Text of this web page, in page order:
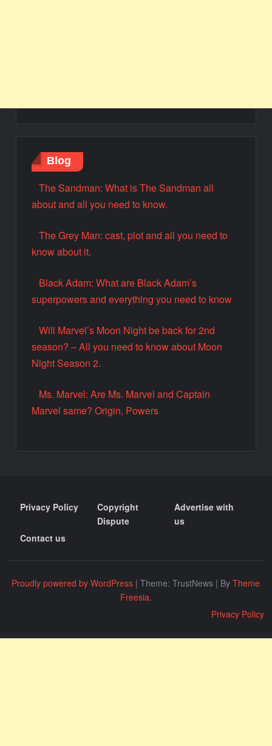
Blog
The Sandman: What is The Sandman all
about and all you need to know.
The Grey Man: cast, plot and all you need to
know about it.
Black Adam: What are Black Adam’s
superpowers and everything you need to know
Will Marvel’s Moon Night be back for 2nd
season? – All you need to know about Moon
Night Season 2.
Ms. Marvel: Are Ms. Marvel and Captain
Marvel same? Origin, Powers
Privacy Policy
Copyright
Dispute
Advertise with
us
Contact us
Proudly powered by WordPress |Theme: TrustNews | ByTheme
Freesia.
Privacy Policy